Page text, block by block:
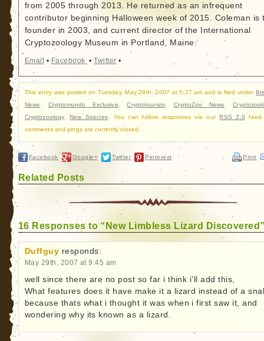
from 2005 through 2013. He returned as an infrequent
contributor beginning Halloween week of 2015. Coleman is
founder in 2003, and current director of the International
Cryptozoology Museum in Portland, Maine.
Email • Facebook •Twitter •
This entry was posted on Tuesday, May 29th, 2007 at 5:27 am and is filed under
News
Cryptomundo Exclusive ,Cryptotourism, CryptoZoo News ,
Cryptozoology, New Species. You can follow responses via ourRSS 2.0
comments and pings are currently closed.
Facebook Google+ Twitter Pinterest Print
Related Posts
16 Responses to “New Limbless Lizard
Duffguy responds:
May 29th, 2007 at 9:45 am
well since there are no post so far i think i’ll add this,
What features does it have make it a lizard instead of a
because thats what i thought it was when i first saw it, and
wondering why its known as a lizard.